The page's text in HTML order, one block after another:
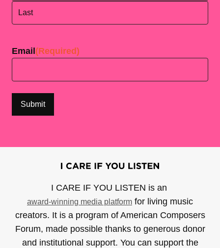
Email (Required)
I CARE IF YOU LISTEN is an
award-winning media platform for living music
creators. It is a program of American Composers
Forum, made possible thanks to generous donor
and institutional support. You can support the